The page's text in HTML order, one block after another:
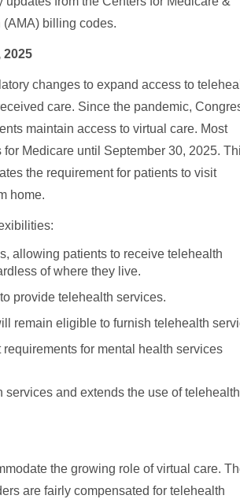
billing codes.
2025
changes to expand access to
care. Since the pandemic,
maintain access to virtual care. Most
Medicare until September 30, 2025.
the requirement for patients to visit
home.
allowing patients to receive telehealth
of where they live.
provide telehealth services.
remain eligible to furnish telehealth
for mental health services
and extends the use of
the growing role of virtual care.
are fairly compensated for telehealth